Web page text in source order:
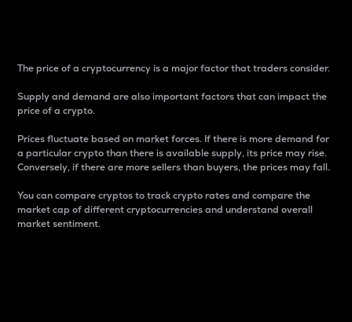
The price of a cryptocurrency is a major factor that traders consider.
Supply and demand are also important factors that can impact the
price of a crypto.
Prices fluctuate based on market forces. If there is more demand for
a particular crypto than there is available supply, its price may rise.
Conversely, if there are more sellers than buyers, the prices may fall.
You can compare cryptos to track crypto rates and compare the
market cap of different cryptocurrencies and understand overall
market sentiment.